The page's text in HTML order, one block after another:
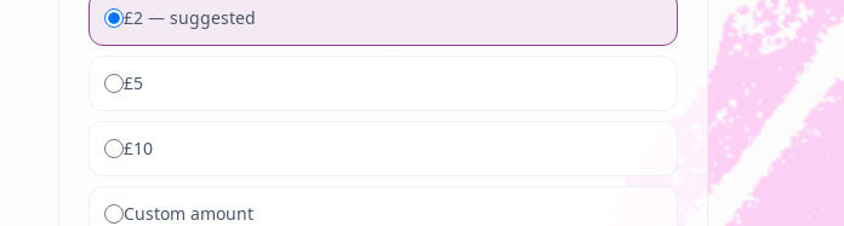
£2 — suggested
£5
£10
Custom amount